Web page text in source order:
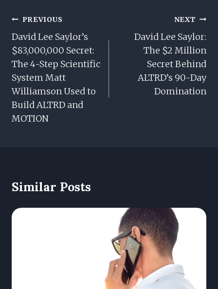
Post
Navigation
PREVIOUS
David Lee Saylor’s
$83,000,000 Secret:
The 4-Step Scientific
System Matt
Williamson Used to
Build ALTRD and
MOTION
NEXT
David Lee Saylor:
The $2 Million
Secret Behind
ALTRD’s 90-Day
Domination
Similar Posts